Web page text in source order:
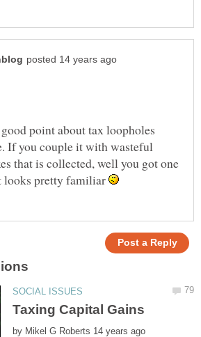
point about tax loopholes
If you couple it with wasteful
that is collected, well you got one
looks pretty familiar
by